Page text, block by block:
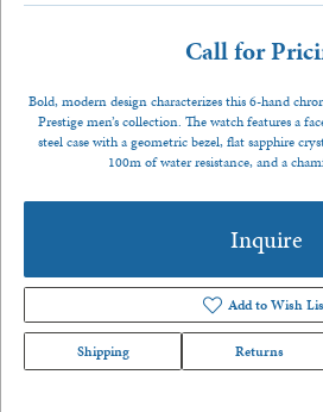
Call for
Bold, modern design characterizes this 6-hand
Prestige men’s collection. The watch features a
steel case with a geometric bezel, flat sapphire
100m of water resistance, and a
Inquire
Add to Wish
Shipping Returns